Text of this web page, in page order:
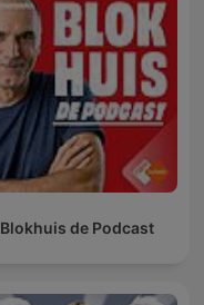
Blokhuis de Podcast